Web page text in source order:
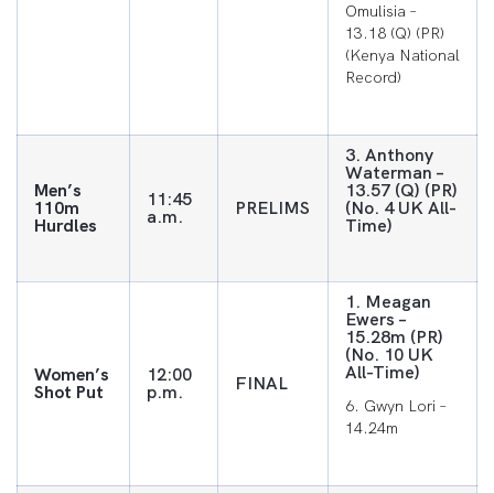
Omulisia –
13.18 (Q) (PR)
(Kenya National
Record)
Men’s
110m
Hurdles
11:45
a.m. PRELIMS
3. Anthony
Waterman –
13.57 (Q) (PR)
(No. 4 UK All-
Time)
Women’s
Shot Put
12:00
p.m. FINAL
1. Meagan
Ewers –
15.28m (PR)
(No. 10 UK
All-Time)
6. Gwyn Lori –
14.24m